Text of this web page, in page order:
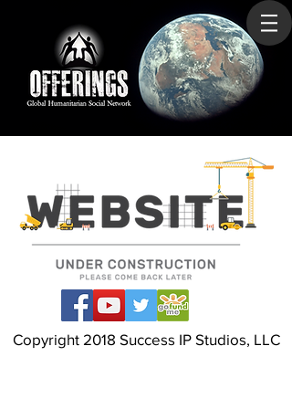
Copyright 2018 Success IP Studios, LLC